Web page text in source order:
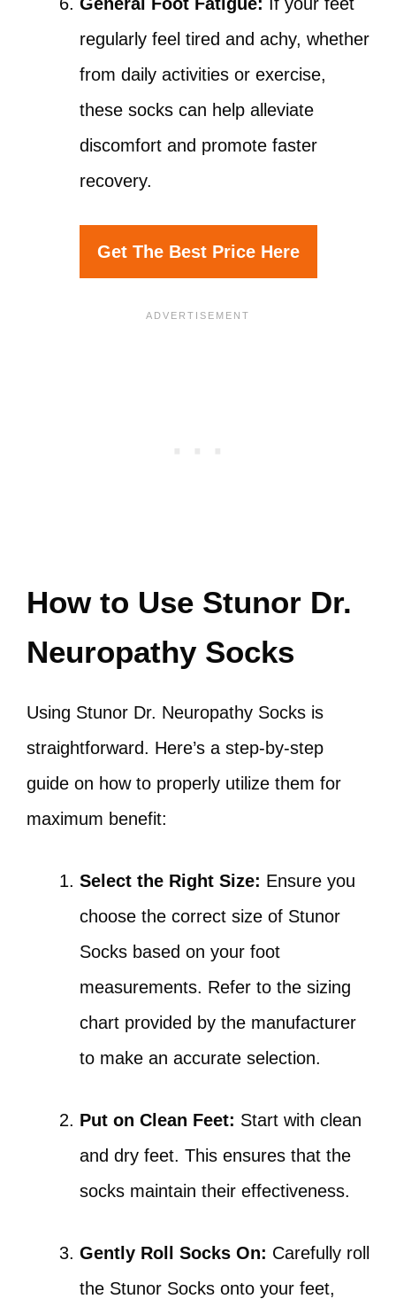
regularly feel tired and achy, whether
from daily activities or exercise,
these socks can help alleviate
discomfort and promote faster
recovery.
Get The Best Price Here
How to Use Stunor Dr.
Neuropathy Socks
Using Stunor Dr. Neuropathy Socks is
straightforward. Here’s a step-by-step
guide on how to properly utilize them for
maximum benefit:
Select the Right Size: Ensure you
choose the correct size of Stunor
Socks based on your foot
measurements. Refer to the sizing
chart provided by the manufacturer
to make an accurate selection.
Put on Clean Feet: Start with clean
and dry feet. This ensures that the
socks maintain their effectiveness.
Gently Roll Socks On: Carefully roll
the Stunor Socks onto your feet,